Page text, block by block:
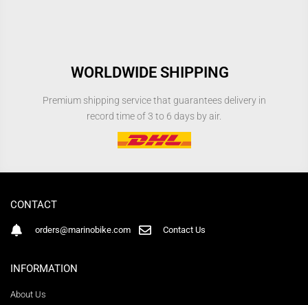
WORLDWIDE SHIPPING
Premium shipping service that guarantees delivery in
record time of 3 to 6 days by air.
CONTACT
orders@marinobike.com Contact Us
INFORMATION
About Us